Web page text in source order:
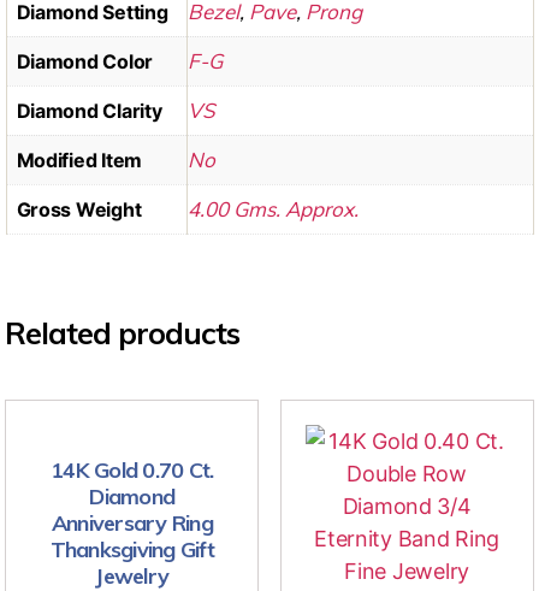
Diamond Setting Bezel, Pave, Prong
Diamond Color F-G
Diamond Clarity VS
Modified Item No
Gross Weight 4.00 Gms. Approx.
Related products
14K Gold 0.70 Ct.
Diamond
Anniversary Ring
Thanksgiving Gift
Jewelry